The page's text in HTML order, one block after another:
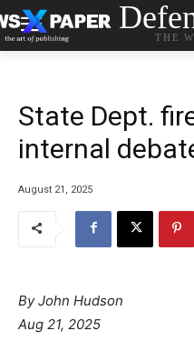
THE
State Dept.
internal
August 21, 2025
By John Hudson
Aug 21, 2025